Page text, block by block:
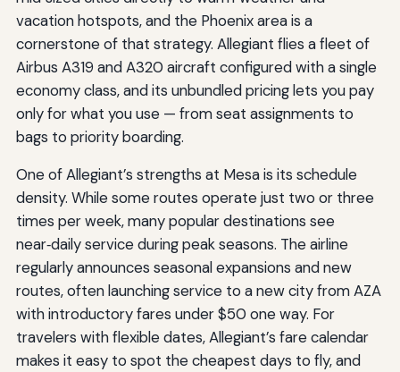
vacation hotspots, and the Phoenix area is a
cornerstone of that strategy. Allegiant flies a fleet of
Airbus A319 and A320 aircraft configured with a single
economy class, and its unbundled pricing lets you pay
only for what you use — from seat assignments to
bags to priority boarding.
One of Allegiant’s strengths at Mesa is its schedule
density. While some routes operate just two or three
times per week, many popular destinations see
near‑daily service during peak seasons. The airline
regularly announces seasonal expansions and new
routes, often launching service to a new city from AZA
with introductory fares under $50 one way. For
travelers with flexible dates, Allegiant’s fare calendar
makes it easy to spot the cheapest days to fly, and